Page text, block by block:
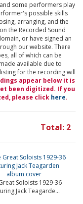
some performers play
possible skills
arranging, and the
the Recorded Sound
or have signed an
our website. There
all of which can be
available due to
for the recording will
appear below it is
been digitized. If you
please click here.
Total: 2
Soloists 1929-36
Jack Teagarde...